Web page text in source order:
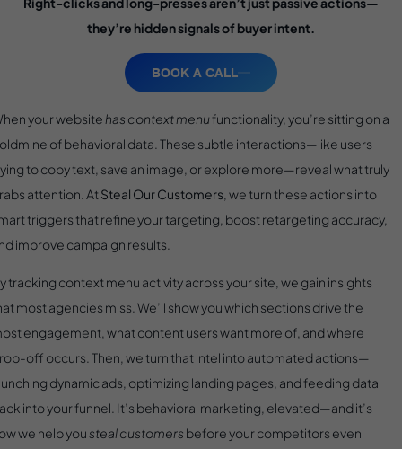
they’re hidden signals of buyer intent.
BOOK A CALL
your website has context menufunctionality, you’re sitting on a
of behavioral data. These subtle interactions—like users
to copy text, save an image, or explore more—reveal what truly
attention. At Steal Our Customers, we turn these actions into
triggers that refine your targeting, boost retargeting accuracy,
improve campaign results.
tracking context menu activity across your site, we gain insights
most agencies miss. We’ll show you which sections drive the
engagement, what content users want more of, and where
off occurs. Then, we turn that intel into automated actions—
dynamic ads, optimizing landing pages, and feeding data
into your funnel. It’s behavioral marketing, elevated—and it’s
we help yousteal customers before your competitors even